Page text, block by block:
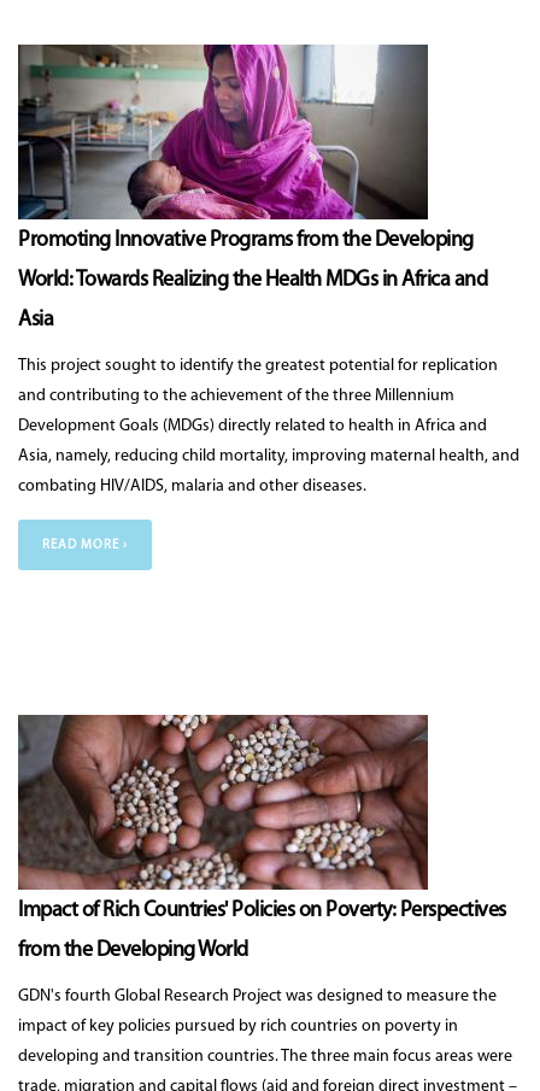
Promoting Innovative Programs from the Developing
World: Towards Realizing the Health MDGs in Africa and
Asia
This project sought to identify the greatest potential for replication
and contributing to the achievement of the three Millennium
Development Goals (MDGs) directly related to health in Africa and
Asia, namely, reducing child mortality, improving maternal health, and
combating HIV/AIDS, malaria and other diseases.
READ MORE ›
Impact of Rich Countries' Policies on Poverty: Perspectives
from the Developing World
GDN's fourth Global Research Project was designed to measure the
impact of key policies pursued by rich countries on poverty in
developing and transition countries. The three main focus areas were
trade, migration and capital flows (aid and foreign direct investment –